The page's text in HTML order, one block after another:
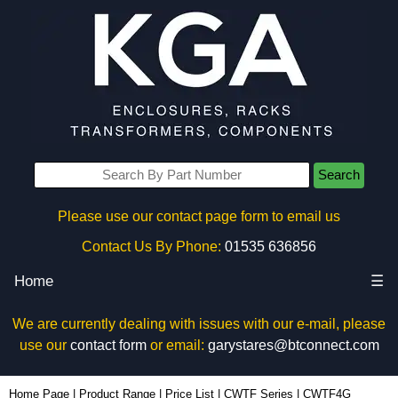
Search
Please use our contact page form to email us
Contact Us By Phone: 01535 636856
Home ☰
We are currently dealing with issues with our e-mail, please
use our contact formor email: garystares@btconnect.com
Home Page Product Range Price List CWTF Series CWTF4G